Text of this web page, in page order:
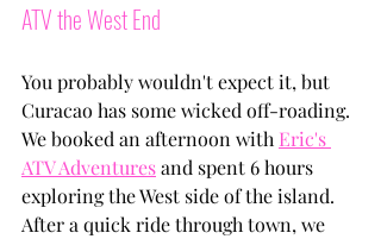
ATV the West End
You probably wouldn't expect it, but
Curacao has some wicked off-roading.
We booked an afternoon with Eric's
ATV Adventures and spent 6 hours
exploring the West side of the island.
After a quick ride through town, we